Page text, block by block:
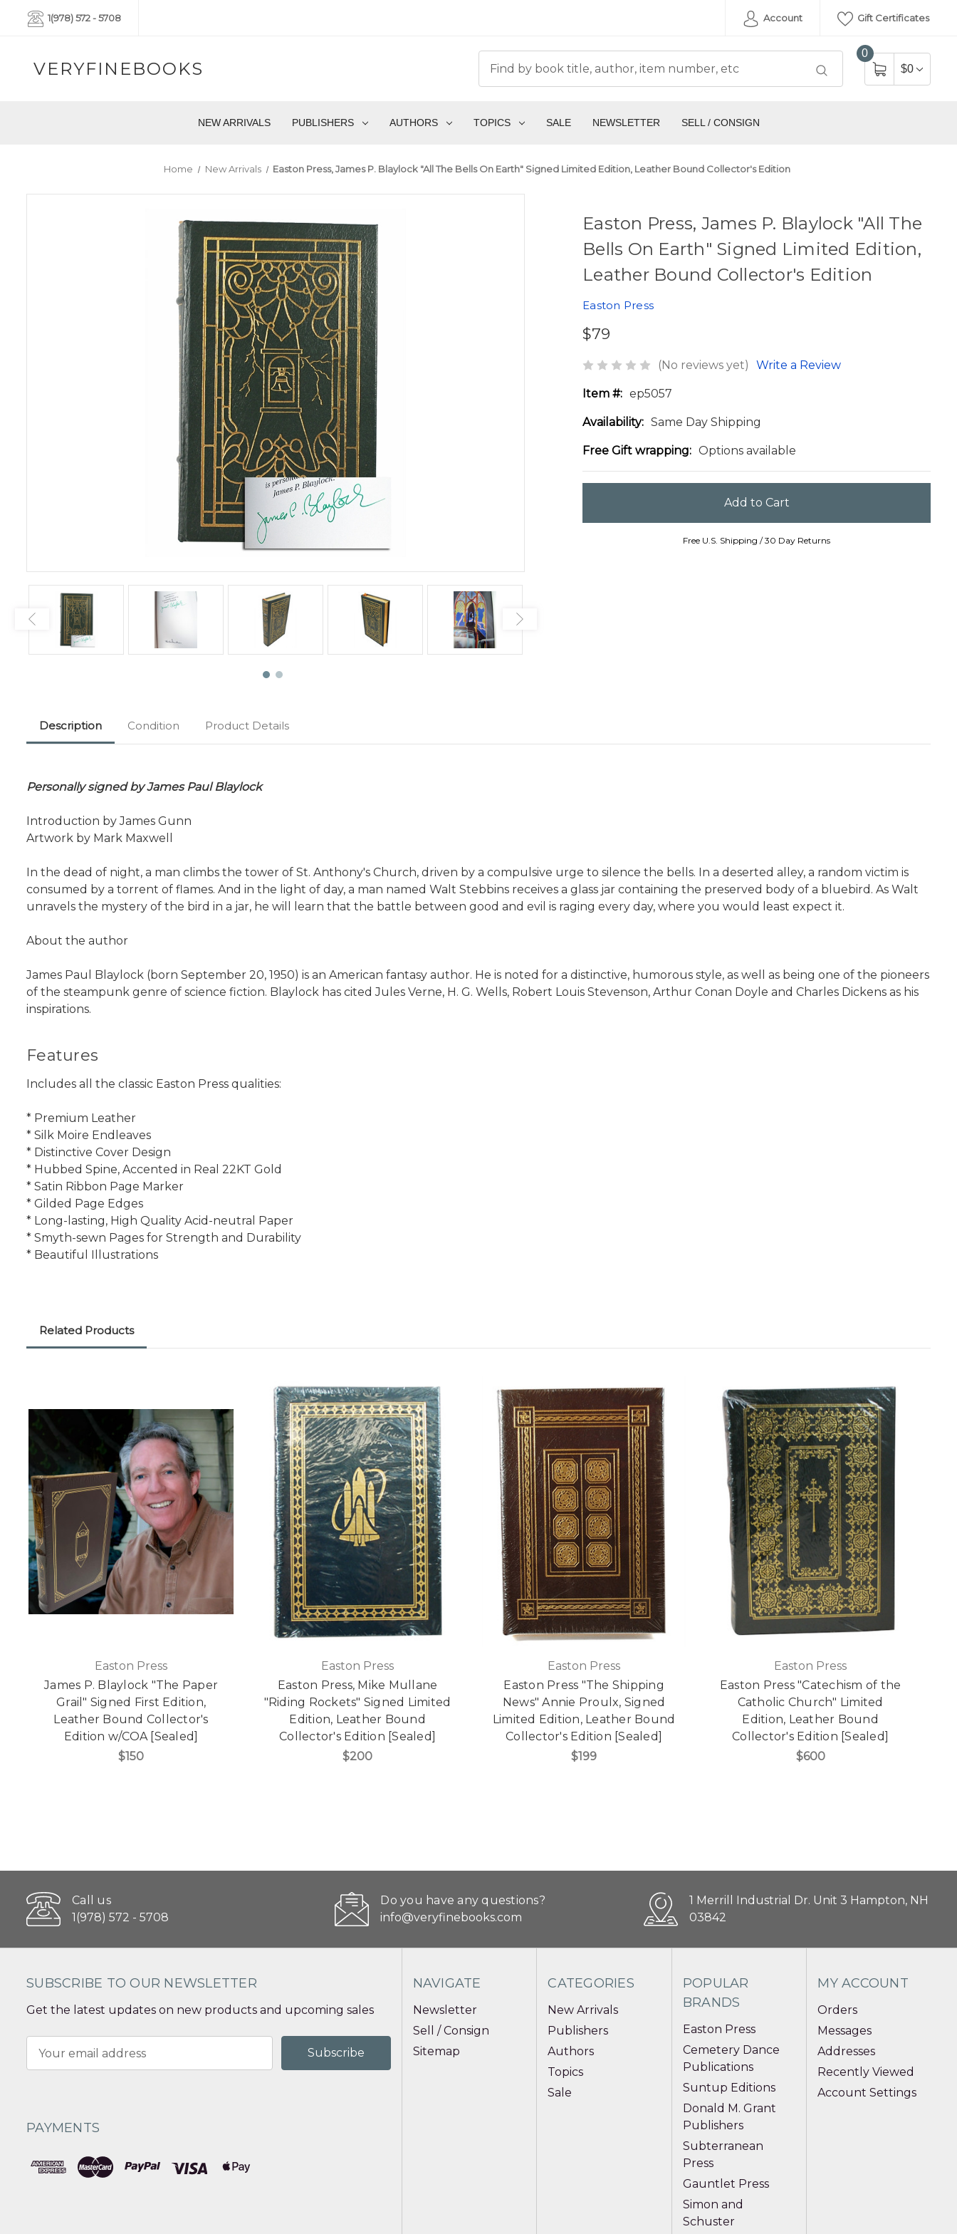
1(978) 572 - 5708 Account Gift Certificates
VERYFINEBOOKS
0
$0
NEW ARRIVALS PUBLISHERS AUTHORS TOPICS SALE NEWSLETTER SELL / CONSIGN
Home New Arrivals Easton Press, James P. Blaylock "All The Bells On Earth" Signed Limited Edition, Leather Bound Collector's Edition
Easton Press, James P. Blaylock "All The
Bells On Earth" Signed Limited Edition,
Leather Bound Collector's Edition
Easton Press
$79
(No reviews yet) Write a Review
Item #: ep5057
Availability: Same Day Shipping
Free Gift wrapping: Options available
Free U.S. Shipping / 30 Day Returns
Description Condition Product Details
Personally signed by James Paul Blaylock
Introduction by James Gunn
Artwork by Mark Maxwell
In the dead of night, a man climbs the tower of St. Anthony's Church, driven by a compulsive urge to silence the bells. In a deserted alley, a random victim is
consumed by a torrent of flames. And in the light of day, a man named Walt Stebbins receives a glass jar containing the preserved body of a bluebird. As Walt
unravels the mystery of the bird in a jar, he will learn that the battle between good and evil is raging every day, where you would least expect it.
About the author
James Paul Blaylock (born September 20, 1950) is an American fantasy author. He is noted for a distinctive, humorous style, as well as being one of the pioneers
of the steampunk genre of science fiction. Blaylock has cited Jules Verne, H. G. Wells, Robert Louis Stevenson, Arthur Conan Doyle and Charles Dickens as his
inspirations.
Features
Includes all the classic Easton Press qualities:
* Premium Leather
* Silk Moire Endleaves
* Distinctive Cover Design
* Hubbed Spine, Accented in Real 22KT Gold
* Satin Ribbon Page Marker
* Gilded Page Edges
* Long-lasting, High Quality Acid-neutral Paper
* Smyth-sewn Pages for Strength and Durability
* Beautiful Illustrations
Related Products
Easton Press
James P. Blaylock "The Paper
Grail" Signed First Edition,
Leather Bound Collector's
Edition w/COA [Sealed]
$150
Easton Press
Easton Press, Mike Mullane
"Riding Rockets" Signed Limited
Edition, Leather Bound
Collector's Edition [Sealed]
$200
Easton Press
Easton Press "The Shipping
News" Annie Proulx, Signed
Limited Edition, Leather Bound
Collector's Edition [Sealed]
$199
Easton Press
Easton Press "Catechism of the
Catholic Church" Limited
Edition, Leather Bound
Collector's Edition [Sealed]
$600
Call us
1(978) 572 - 5708
Do you have any questions?
info@veryfinebooks.com
1 Merrill Industrial Dr. Unit 3 Hampton, NH
03842
SUBSCRIBE TO OUR NEWSLETTER
Get the latest updates on new products and upcoming sales
Address
PAYMENTS
NAVIGATE
Newsletter
Sell / Consign
Sitemap
CATEGORIES
New Arrivals
Publishers
Authors
Topics
Sale
POPULAR
BRANDS
Easton Press
Cemetery Dance
Publications
Suntup Editions
Donald M. Grant
Publishers
Subterranean
Press
Gauntlet Press
Simon and
Schuster
MY ACCOUNT
Orders
Messages
Addresses
Recently Viewed
Account Settings